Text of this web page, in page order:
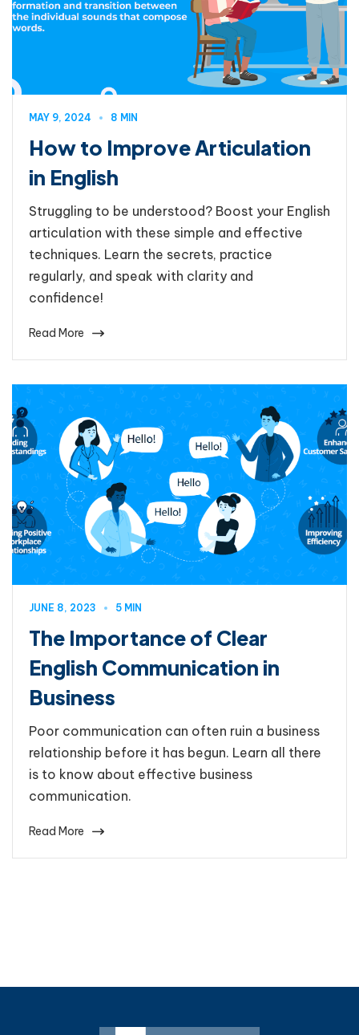
MAY 9, 2024 8 MIN
How to Improve Articulation
in English
Struggling to be understood? Boost your English
articulation with these simple and effective
techniques. Learn the secrets, practice
regularly, and speak with clarity and
confidence!
Read More
JUNE 8, 2023 5 MIN
The Importance of Clear
English Communication in
Business
Poor communication can often ruin a business
relationship before it has begun. Learn all there
is to know about effective business
communication.
Read More